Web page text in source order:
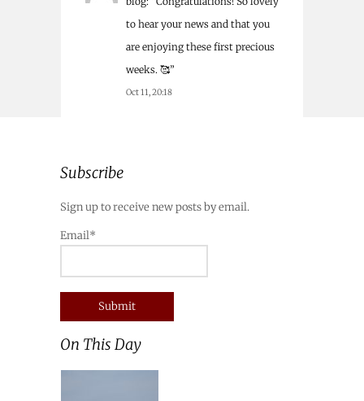
to hear your news and that you
are enjoying these first precious
weeks. 🥰”
Oct 11, 20:18
Subscribe
Sign up to receive new posts by email.
Email*
On This Day